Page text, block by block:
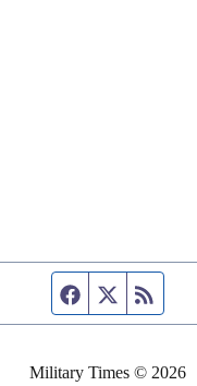
Facebook page
Twitter feed
Military Times © 2026